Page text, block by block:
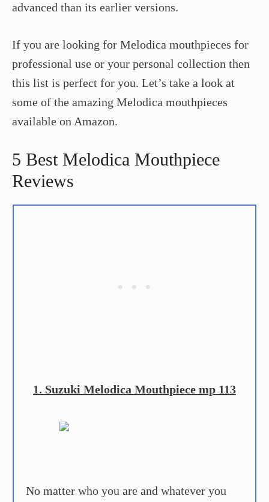
advanced than its earlier versions.
If you are looking for Melodica mouthpieces for
professional use or your personal collection then
this list is perfect for you. Let’s take a look at
some of the amazing Melodica mouthpieces
available on Amazon.
5 Best Melodica Mouthpiece
Reviews
1. Suzuki Melodica Mouthpiece mp 113
No matter who you are and whatever you